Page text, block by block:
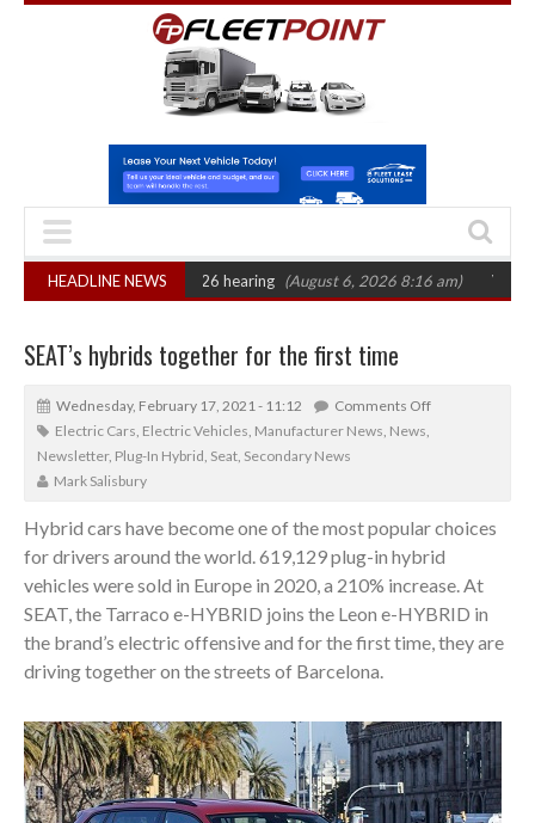
HEADLINE NEWS
sets October 2026 hearing (August 6, 2026 8:16 am) Van market
SEAT’s hybrids together for the first time
Wednesday, February 17, 2021 - 11:12
Comments Off
Electric Cars, Electric Vehicles, Manufacturer News, News,
Newsletter, Plug-In Hybrid, Seat, Secondary News
Mark Salisbury
Hybrid cars have become one of the most popular choices
for drivers around the world. 619,129 plug-in hybrid
vehicles were sold in Europe in 2020, a 210% increase. At
SEAT, the Tarraco e-HYBRID joins the Leon e-HYBRID in
the brand’s electric offensive and for the first time, they are
driving together on the streets of Barcelona.